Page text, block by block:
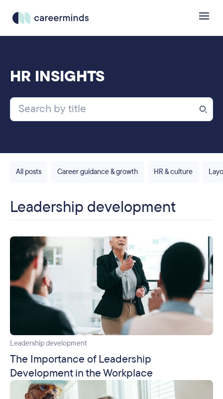
HR INSIGHTS
All posts Career guidance & growth HR & culture
Leadership development
Leadership development
The Importance of Leadership
Development in the Workplace